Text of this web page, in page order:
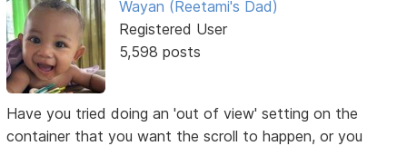
Wayan (Reetami's Dad)
Registered User
5,598 posts
Have you tried doing an 'out of view' setting on the
container that you want the scroll to happen, or you